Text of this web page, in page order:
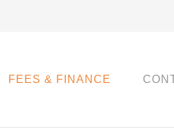
FEES & FINANCE